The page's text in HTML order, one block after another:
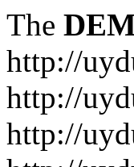
The
http://
http://
http://